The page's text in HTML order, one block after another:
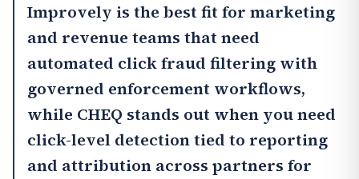
Improvely is the best fit for marketing
and revenue teams that need
automated click fraud filtering with
governed enforcement workflows,
while CHEQ stands out when you need
click-level detection tied to reporting
and attribution across partners for